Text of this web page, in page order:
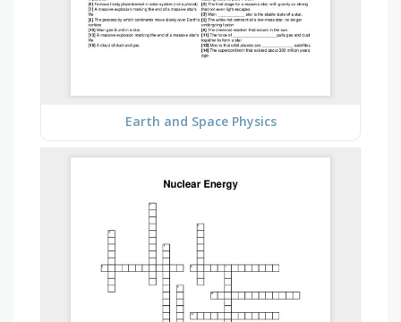
Earth and Space Physics